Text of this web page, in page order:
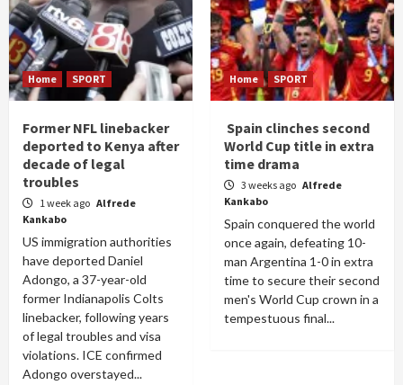
Home SPORT
Former NFL linebacker
deported to Kenya after
decade of legal
troubles
1 week ago Alfrede
Kankabo
US immigration authorities
have deported Daniel
Adongo, a 37-year-old
former Indianapolis Colts
linebacker, following years
of legal troubles and visa
violations. ICE confirmed
Adongo overstayed...
Home SPORT
Spain clinches second
World Cup title in extra
time drama
3 weeks ago Alfrede
Kankabo
Spain conquered the world
once again, defeating 10-
man Argentina 1-0 in extra
time to secure their second
men's World Cup crown in a
tempestuous final...